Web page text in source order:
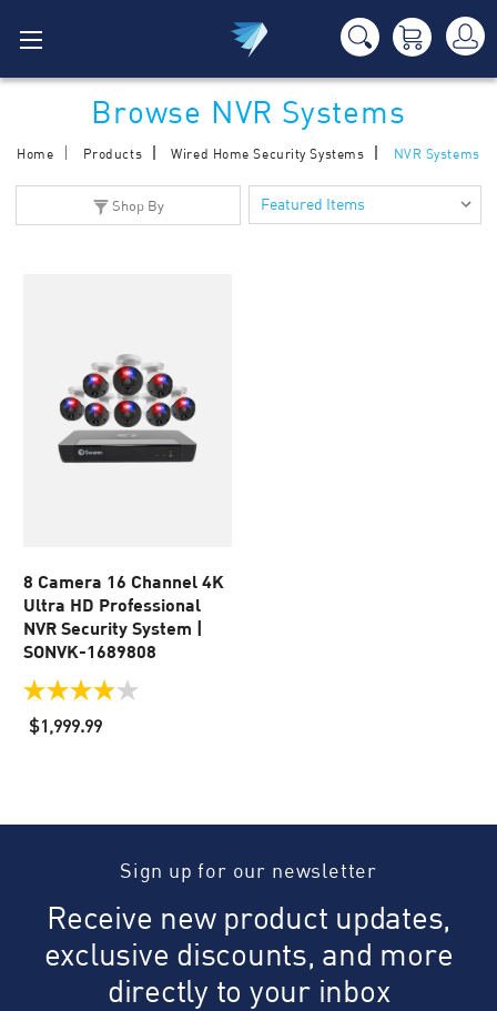
Browse NVR Systems
Home Products Wired Home Security Systems NVR Systems
Shop By
8 Camera 16 Channel 4K
Ultra HD Professional
NVR Security System |
SONVK-1689808
3.9
out
of
$1,999.99
Sign up for our newsletter
Receive new product updates,
exclusive discounts, and more
directly to your inbox